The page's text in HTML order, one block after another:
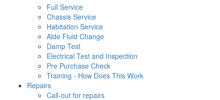
Full Service
Chassis Service
Habitation Service
Alde Fluid Change
Damp Test
Electrical Test and Inspection
Pre Purchase Check
Training - How Does This Work
Repairs
Call-out for repairs